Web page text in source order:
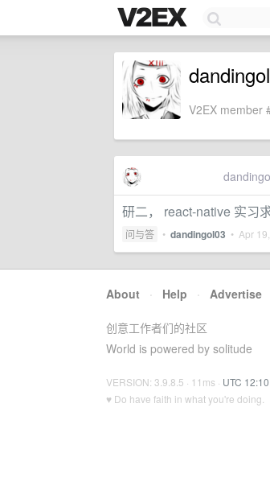
V2EX member
研二， react-native 实习
问与答 • dandingol03 • Apr
About · Help · Advertise
创意工作者们的社区
World is powered by solitude
VERSION: 3.9.8.5 · 11ms · UTC 12:10
♥ Do have faith in what you're doing.